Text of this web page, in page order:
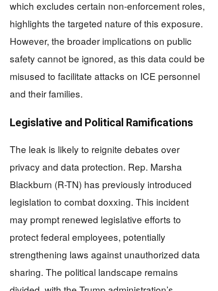
which excludes certain non-enforcement roles,
highlights the targeted nature of this exposure.
However, the broader implications on public
safety cannot be ignored, as this data could be
misused to facilitate attacks on ICE personnel
and their families.
Legislative and Political Ramifications
The leak is likely to reignite debates over
privacy and data protection. Rep. Marsha
Blackburn (R-TN) has previously introduced
legislation to combat doxxing. This incident
may prompt renewed legislative efforts to
protect federal employees, potentially
strengthening laws against unauthorized data
sharing. The political landscape remains